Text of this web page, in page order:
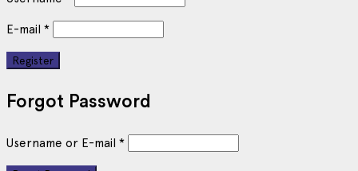
E-mail *
Forgot Password
Username or E-mail *